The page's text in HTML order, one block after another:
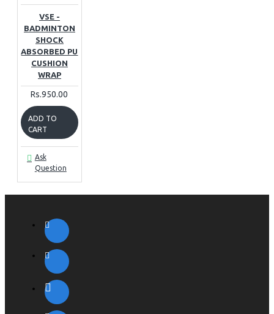
VSE -
BADMINTON
SHOCK
ABSORBED PU
CUSHION
WRAP
Rs.950.00
ADD TO
CART
Ask
Question